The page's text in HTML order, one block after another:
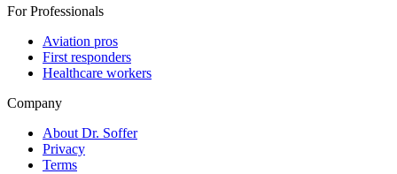
For Professionals
Aviation pros
First responders
Healthcare workers
Company
About Dr. Soffer
Privacy
Terms